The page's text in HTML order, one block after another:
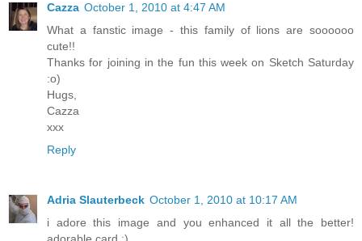
Cazza October 1, 2010 at 4:47 AM
What a fanstic image - this family of lions are soooooo
cute!!
Thanks for joining in the fun this week on Sketch Saturday
:o)
Hugs,
Cazza
xxx
Reply
Adria Slauterbeck October 1, 2010 at 10:17 AM
i adore this image and you enhanced it all the better!